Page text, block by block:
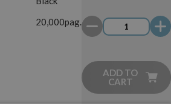
20,000pag.
ADD TO
CART